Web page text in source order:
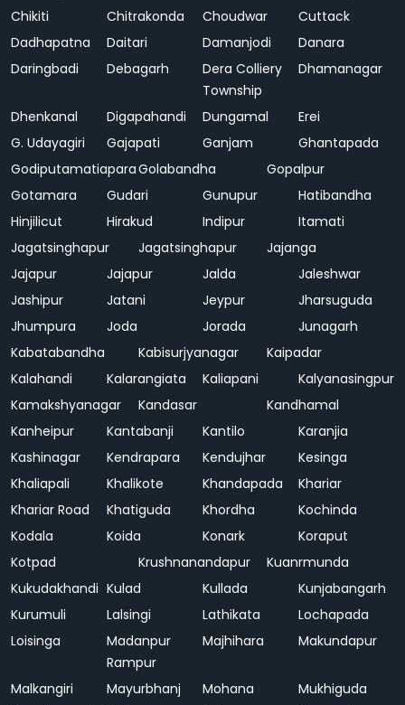
Chikiti
Chitrakonda Choudwar
Cuttack
Dadhapatna
Daitari Damanjodi
Danara
Daringbadi
Debagarh
Dera Colliery
Township
Dhamanagar
Dhenkanal Digapahandi Dungamal
Erei
G. Udayagiri
Gajapati Ganjam
Ghantapada
GodiputamatiaparaGolabandha
Gopalpur
Gotamara
Gudari Gunupur
Hatibandha
Hinjilicut
Hirakud Indipur
Itamati
Jagatsinghapur
Jagatsinghapur
Jajanga
Jajapur
Jajapur Jalda
Jaleshwar
Jashipur
Jatani Jeypur
Jharsuguda
Jhumpura
Joda Jorada
Junagarh
Kabatabandha
Kabisurjyanagar
Kaipadar
Kalahandi
Kalarangiata Kaliapani
Kalyanasingpur
Kamakshyanagar
Kandasar
Kandhamal
Kanheipur
Kantabanji Kantilo
Karanjia
Kashinagar
Kendrapara Kendujhar
Kesinga
Khaliapali
Khalikote Khandapada
Khariar
Khariar Road
Khatiguda Khordha
Kochinda
Kodala
Koida Konark
Koraput
Kotpad
Krushnanandapur
Kuanrmunda
Kukudakhandi Kulad Kullada
Kunjabangarh
Kurumuli
Lalsingi Lathikata
Lochapada
Loisinga
Madanpur
Rampur
Majhihara Makundapur
Malkangiri Mayurbhanj Mohana
Mukhiguda